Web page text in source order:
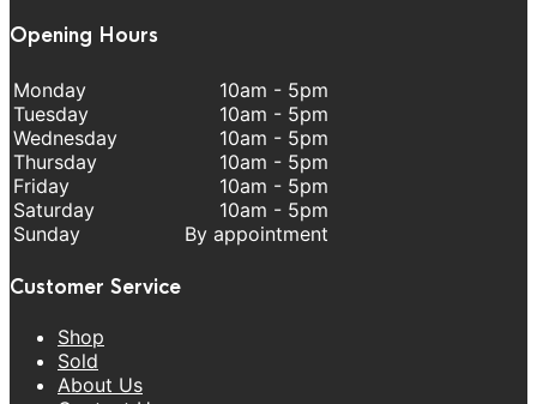
Opening Hours
Monday
Tuesday
Wednesday
Thursday
Friday
Saturday
Sunday
10am - 5pm
10am - 5pm
10am - 5pm
10am - 5pm
10am - 5pm
10am - 5pm
By appointment
Customer Service
Shop
Sold
About Us